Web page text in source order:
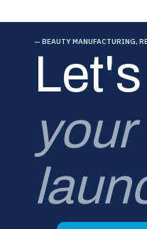
— BEAUTY MANUFACTURING,